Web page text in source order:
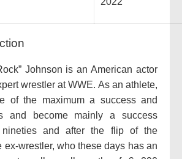
Johnson is an American actor
wrestler at WWE. As an athlete,
of the maximum a success and
and become mainly a success
nineties and after the flip of the
ex-wrestler, who these days has an